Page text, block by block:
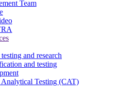
Team
and research
and testing
Analytical Testing (CAT)